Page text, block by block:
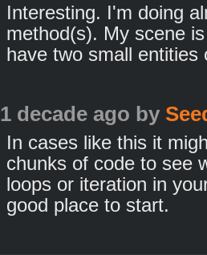
Interesting. I'm doing
method(s). My scene
have two small entities
1 decade ago by
In cases like this it
chunks of code to see
loops or iteration in
good place to start.